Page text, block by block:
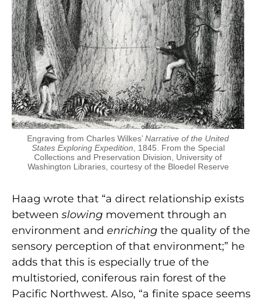
Engraving from Charles Wilkes’Narrative of the United
States Exploring Expedition , 1845. From the Special
Collections and Preservation Division, University of
Washington Libraries, courtesy of the Bloedel Reserve
Haag wrote that “a direct relationship exists
between slowing movement through an
environment and enriching the quality of the
sensory perception of that environment;” he
adds that this is especially true of the
multistoried, coniferous rain forest of the
Pacific Northwest. Also, “a finite space seems